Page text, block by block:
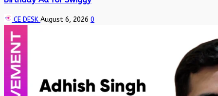
CE DESK August 6, 2026 0